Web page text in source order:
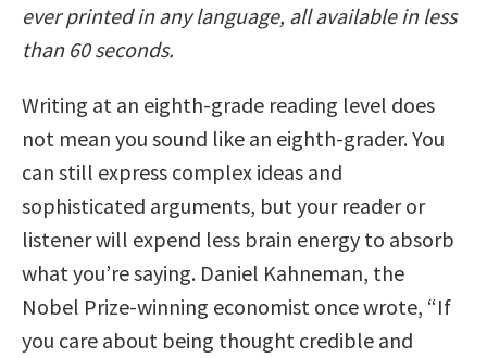
ever printed in any language, all available in less
than 60 seconds.
Writing at an eighth-grade reading level does
not mean you sound like an eighth-grader. You
can still express complex ideas and
sophisticated arguments, but your reader or
listener will expend less brain energy to absorb
what you’re saying. Daniel Kahneman, the
Nobel Prize-winning economist once wrote, “If
you care about being thought credible and